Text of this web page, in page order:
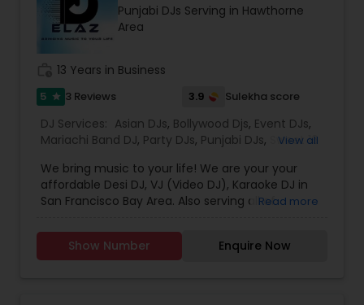
which is customized based on the specific event.
We also partner with other professionals to cover
all aspects of the event like
photography/videography, decoration and live
music based on the requirements and budget.
Punjabi DJs Serving in Hawthorne
Area
13 Years in Business
5 star 3 Reviews 3.9 Sulekha score
DJ Services: Asian DJs, Bollywood Djs, Event DJs,
Mariachi Band DJ, Party DJs, Punjabi DJs,
Sweet 16
View all
We bring music to your life! We are your your
affordable Desi DJ, VJ (Video DJ), Karaoke DJ in
San Francisco Bay Area. Also serving all of
custom DJ packages that fits to our client needs.
It's your special day and we take the extra steps
to make sure your event goes as planned. Client
Read more
Show Number Enquire Now